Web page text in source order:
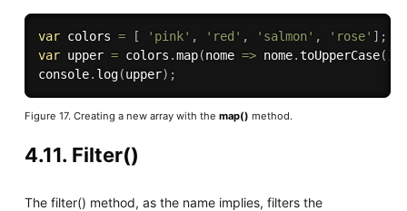
var colors = [ 'pink' , 'red' , 'salmon' , 'rose' ] ;
var upper = colors .map(nome => nome.toUpperCase( )
console. log(upper) ;
Figure 17. Creating a new array with the map() method.
4.11. Filter()
The filter() method, as the name implies, filters the